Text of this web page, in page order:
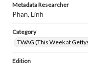
Metadata Researcher
Phan, Linh
Category
TWAG (This Week at
Edition